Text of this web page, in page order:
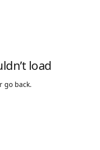
load
go back.